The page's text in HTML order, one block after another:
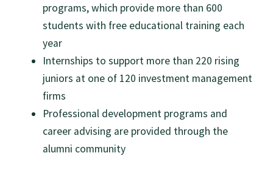
programs, which provide more than 600
students with free educational training each
year
Internships to support more than 220 rising
juniors at one of 120 investment management
firms
Professional development programs and
career advising are provided through the
alumni community